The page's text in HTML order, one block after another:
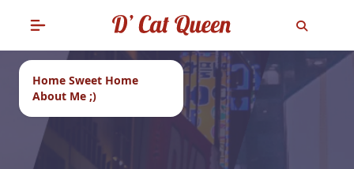
Home Sweet Home
About Me ;)